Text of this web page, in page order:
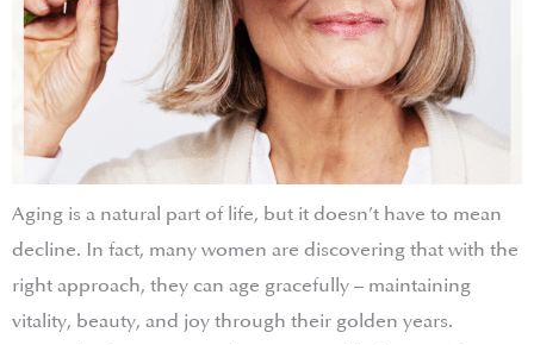
Aging is a natural part of life, but it doesn’t have to mean
decline. In fact, many women are discovering that with the
right approach, they can age gracefully – maintaining
vitality, beauty, and joy through their golden years.